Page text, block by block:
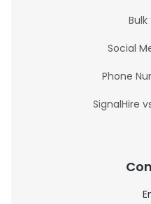
Social
Phone
SignalHire